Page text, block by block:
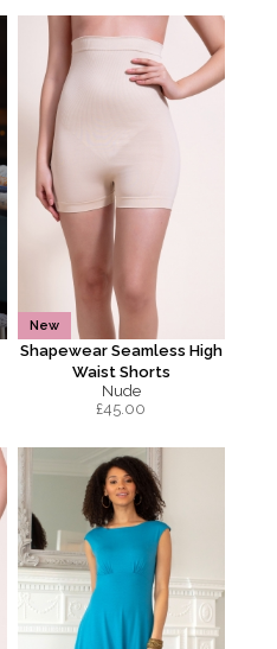
New
Shapewear Seamless High
Waist Shorts
Nude
£45.00